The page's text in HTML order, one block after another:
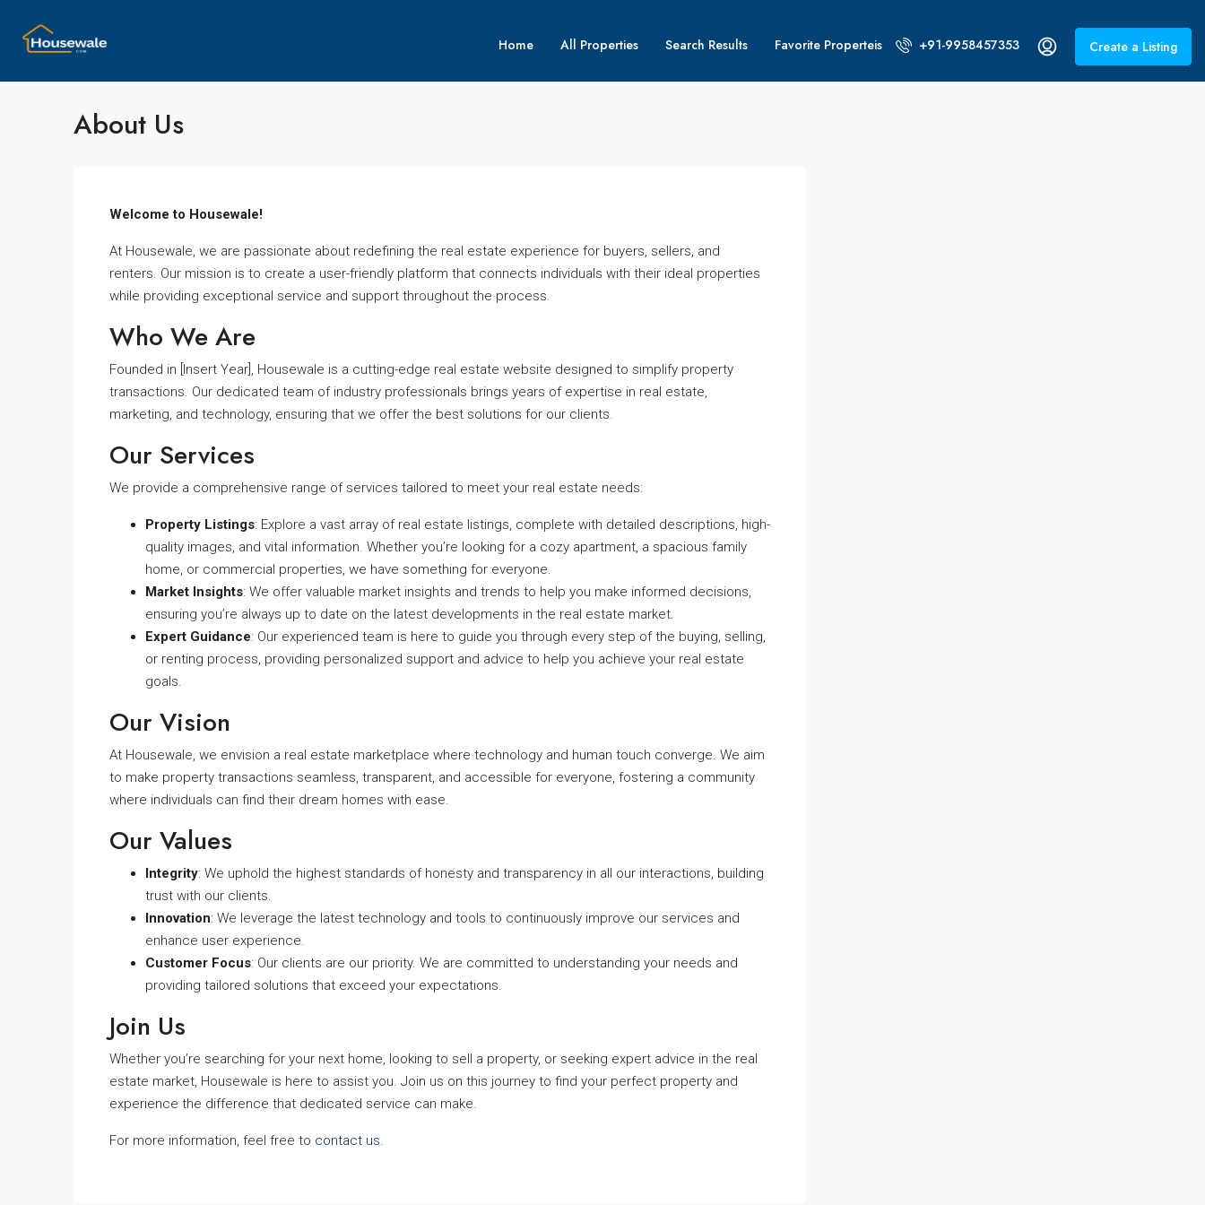
Home All Properties Search Results Favorite Properteis +91-9958457353 Create a Listing
About Us
Welcome to Housewale!
At Housewale, we are passionate about redefining the real estate experience for buyers, sellers, and
renters. Our mission is to create a user-friendly platform that connects individuals with their ideal properties
while providing exceptional service and support throughout the process.
Who We Are
Founded in [Insert Year], Housewale is a cutting-edge real estate website designed to simplify property
transactions. Our dedicated team of industry professionals brings years of expertise in real estate,
marketing, and technology, ensuring that we offer the best solutions for our clients.
Our Services
We provide a comprehensive range of services tailored to meet your real estate needs:
Property Listings: Explore a vast array of real estate listings, complete with detailed descriptions, high-
quality images, and vital information. Whether you’re looking for a cozy apartment, a spacious family
home, or commercial properties, we have something for everyone.
Market Insights: We offer valuable market insights and trends to help you make informed decisions,
ensuring you’re always up to date on the latest developments in the real estate market.
Expert Guidance: Our experienced team is here to guide you through every step of the buying, selling,
or renting process, providing personalized support and advice to help you achieve your real estate
goals.
Our Vision
At Housewale, we envision a real estate marketplace where technology and human touch converge. We aim
to make property transactions seamless, transparent, and accessible for everyone, fostering a community
where individuals can find their dream homes with ease.
Our Values
Integrity: We uphold the highest standards of honesty and transparency in all our interactions, building
trust with our clients.
Innovation: We leverage the latest technology and tools to continuously improve our services and
enhance user experience.
Customer Focus: Our clients are our priority. We are committed to understanding your needs and
providing tailored solutions that exceed your expectations.
Join Us
Whether you’re searching for your next home, looking to sell a property, or seeking expert advice in the real
estate market, Housewale is here to assist you. Join us on this journey to find your perfect property and
experience the difference that dedicated service can make.
For more information, feel free to contact us.